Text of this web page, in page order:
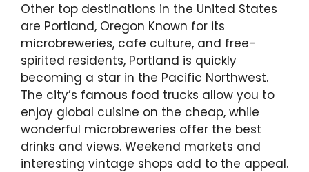
Other top destinations in the United States
are Portland, Oregon Known for its
microbreweries, cafe culture, and free-
spirited residents, Portland is quickly
becoming a star in the Pacific Northwest.
The city’s famous food trucks allow you to
enjoy global cuisine on the cheap, while
wonderful microbreweries offer the best
drinks and views. Weekend markets and
interesting vintage shops add to the appeal.